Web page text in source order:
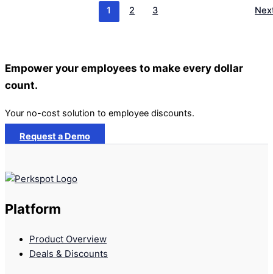
1 2 3
Empower your employees to make every dollar
count.
Your no-cost solution to employee discounts.
Request a Demo
Platform
Product Overview
Deals & Discounts